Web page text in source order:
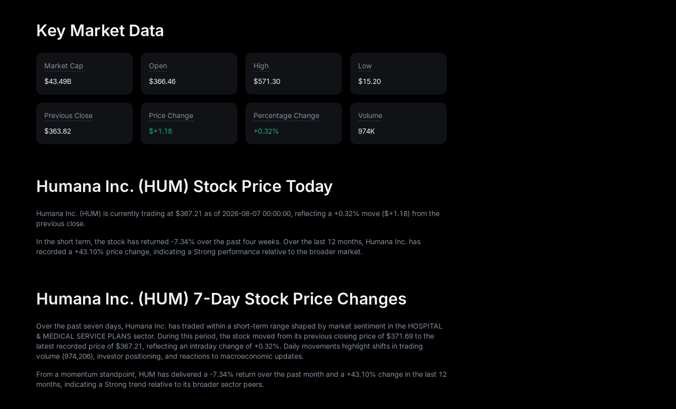
Key Market Data
Market Cap
$43.49B
Open
$366.46
High
$571.30
Low
$15.20
Previous Close
$363.82
Price Change
$+1.18
Percentage Change
+0.32%
Volume
974K
Humana Inc. (HUM) Stock Price Today
Humana Inc. (HUM) is currently trading at $367.21 as of 2026-08-07 00:00:00 , reflecting a +0.32% move ($+1.18) from the
previous close.
In the short term, the stock has returned -7.34% over the past four weeks. Over the last 12 months, Humana Inc. has
recorded a +43.10% price change, indicating a Strong performance relative to the broader market.
Humana Inc. (HUM) 7-Day Stock Price Changes
Over the past seven days, Humana Inc. has traded within a short-term range shaped by market sentiment in the HOSPITAL
& MEDICAL SERVICE PLANS sector. During this period, the stock moved from its previous closing price of $371.69 to the
latest recorded price of $367.21 , reflecting an intraday change of +0.32%. Daily movements highlight shifts in trading
volume (974,206), investor positioning, and reactions to macroeconomic updates.
From a momentum standpoint, HUM has delivered a -7.34% return over the past month and a +43.10% change in the last 12
months, indicating a Strong trend relative to its broader sector peers.